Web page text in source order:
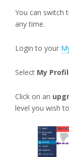
You can switch
any time.
Login to your
Select My
Click on an
level you wish